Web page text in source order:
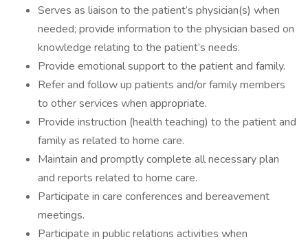
Serves as liaison to the patient’s physician(s) when
needed; provide information to the physician based on
knowledge relating to the patient’s needs.
Provide emotional support to the patient and family.
Refer and follow up patients and/or family members
to other services when appropriate.
Provide instruction (health teaching) to the patient and
family as related to home care.
Maintain and promptly complete all necessary plan
and reports related to home care.
Participate in care conferences and bereavement
meetings.
Participate in public relations activities when